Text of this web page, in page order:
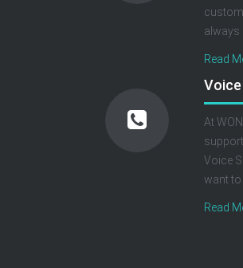
always
Read
Voice
At
Voice
want to
Read